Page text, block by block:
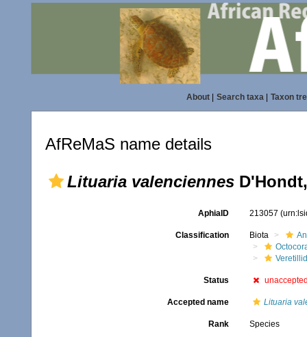
About| Search taxa| Taxon
AfReMaS name details
Lituaria valenciennes
AphiaID 213057
Classification Biota
Status
Accepted name Lituaria
Rank Species